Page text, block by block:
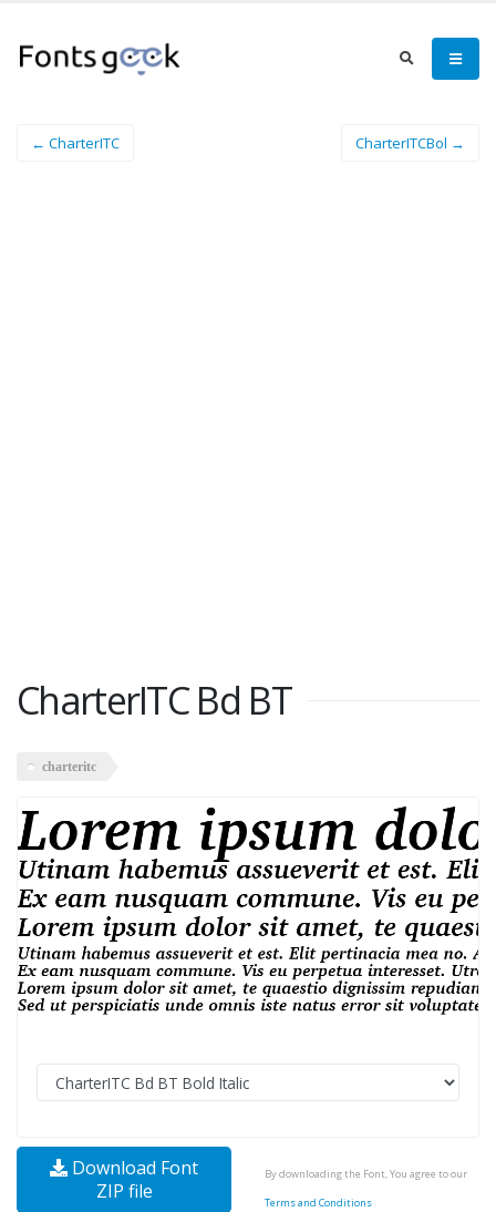
← CharterITC CharterITCBol →
CharterITC Bd BT
charteritc
Download Font
ZIP file
By downloading the Font, You agree to our
Terms and Conditions